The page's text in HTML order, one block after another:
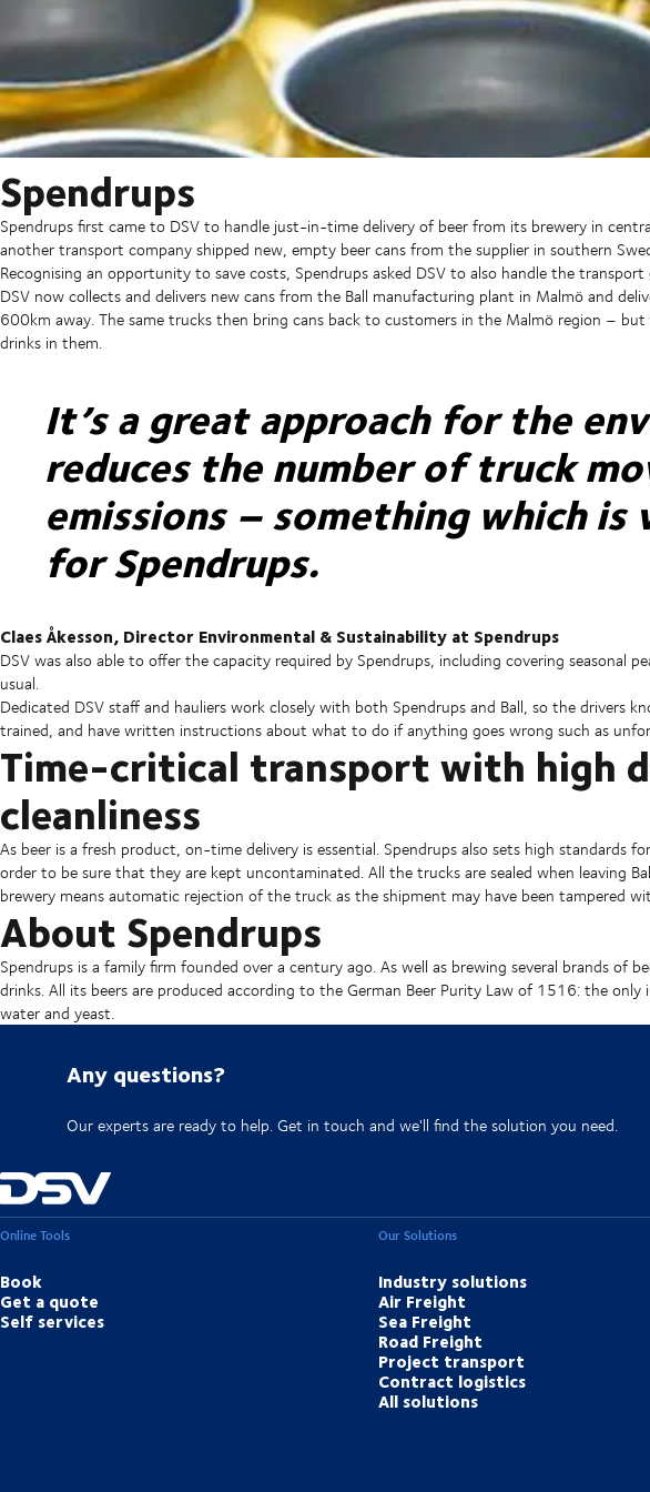
Spendrups
Spendrups first came to DSV to handle just-in-time delivery of beer from its brewery in
another transport company shipped new, empty beer cans from the supplier in southern
Recognising an opportunity to save costs, Spendrups asked DSV to also handle the
DSV now collects and delivers new cans from the Ball manufacturing plant in Malmö and
600km away. The same trucks then bring cans back to customers in the Malmö region –
drinks in them.
It’s a great approach for the
reduces the number of truck
emissions – something which
for Spendrups.
Claes Åkesson, Director Environmental & Sustainability at Spendrups
DSV was also able to offer the capacity required by Spendrups, including covering seasonal
usual.
Dedicated DSV staff and hauliers work closely with both Spendrups and Ball, so the drivers
trained, and have written instructions about what to do if anything goes wrong such as
Time-critical transport with high
cleanliness
As beer is a fresh product, on-time delivery is essential. Spendrups also sets high standards
order to be sure that they are kept uncontaminated. All the trucks are sealed when leaving
brewery means automatic rejection of the truck as the shipment may have been tampered
About Spendrups
Spendrups is a family firm founded over a century ago. As well as brewing several brands of
drinks. All its beers are produced according to the German Beer Purity Law of 1516: the only
water and yeast.
Any questions?
Our experts are ready to help. Get in touch and we'll find the solution you need.
Online Tools
Book
Get a quote
Self services
Our Solutions
Industry solutions
Air Freight
Sea Freight
Road Freight
Project transport
Contract logistics
All solutions